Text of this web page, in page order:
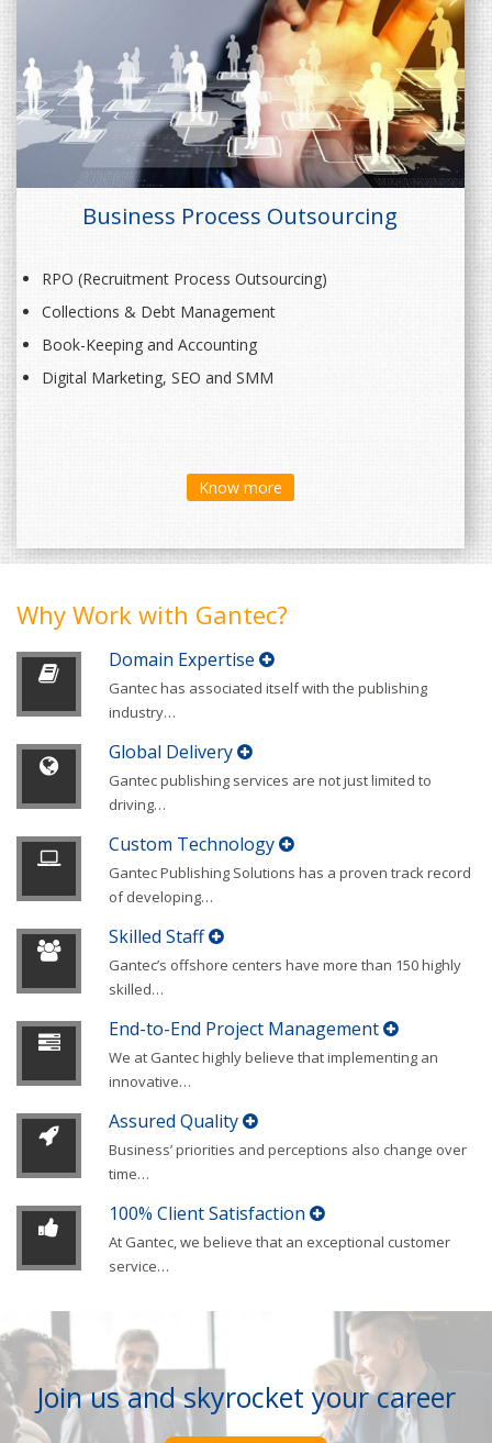
Business Process Outsourcing
RPO (Recruitment Process Outsourcing)
Collections & Debt Management
Book-Keeping and Accounting
Digital Marketing, SEO and SMM
Know more
Why Work with Gantec?
Domain Expertise
Gantec has associated itself with the publishing
industry…
Global Delivery
Gantec publishing services are not just limited to
driving…
Custom Technology
Gantec Publishing Solutions has a proven track record
of developing…
Skilled Staff
Gantec’s offshore centers have more than 150 highly
skilled…
End-to-End Project Management
We at Gantec highly believe that implementing an
innovative…
Assured Quality
Business’ priorities and perceptions also change over
time…
100% Client Satisfaction
At Gantec, we believe that an exceptional customer
service…
Join us and skyrocket your career